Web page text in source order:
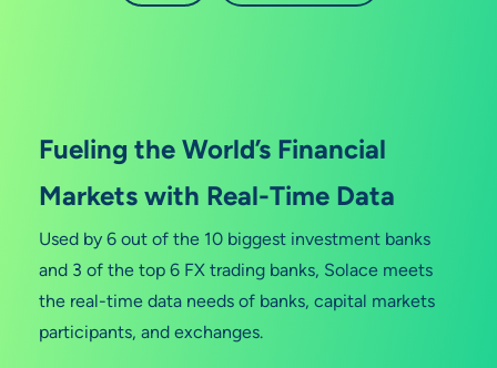
Fueling the World’s Financial
Markets with Real-Time Data
Used by 6 out of the 10 biggest investment banks
and 3 of the top 6 FX trading banks, Solace meets
the real-time data needs of banks, capital markets
participants, and exchanges.